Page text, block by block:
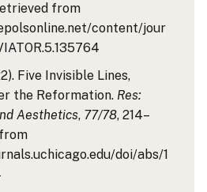
from
content/jour
Five Invisible Lines,
the Reformation. Res:
Aesthetics, 77/78, 214–
doi/abs/1